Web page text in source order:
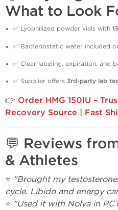
What to Look
✅ Lyophilized powder vials with
✅ Bacteriostatic water included
✅ Clear labeling, expiration, and
✅ Supplier offers 3rd-party lab
👉 Order HMG 150IU –
Recovery Source | Fast
💬 Reviews
& Athletes
⭐ "Brought my
cycle. Libido and energy
⭐ "Used it with Nolva in